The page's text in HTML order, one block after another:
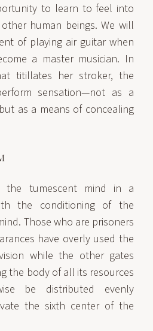
to learn to feel into
human beings. We will
of playing air guitar when
a master musician. In
titillates her stroker, the
sensation—not as a
as a means of concealing
the tumescent mind in a
the conditioning of the
Those who are prisoners
have overly used the
while the other gates
the body of all its resources
be distributed evenly
the sixth center of the